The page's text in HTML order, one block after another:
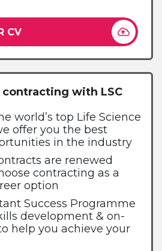
CV
with LSC
world’s top Life Science
offer you the best
in the industry
are renewed
contracting as a
option
Success Programme
development & on-
help you achieve your